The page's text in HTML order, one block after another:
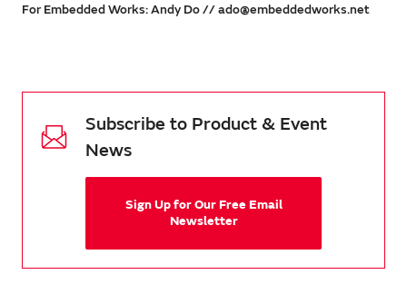
For Embedded Works: Andy Do // ado@embeddedworks.net
Subscribe to Product & Event
News
Sign Up for Our Free Email
Newsletter